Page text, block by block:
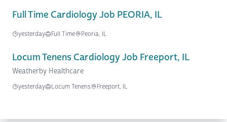
Full Time Cardiology Job PEORIA, IL
yesterday Full Time Peoria, IL
Locum Tenens Cardiology Job Freeport, IL
Weatherby Healthcare
yesterday Locum Tenens Freeport, IL